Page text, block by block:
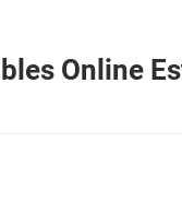
Online